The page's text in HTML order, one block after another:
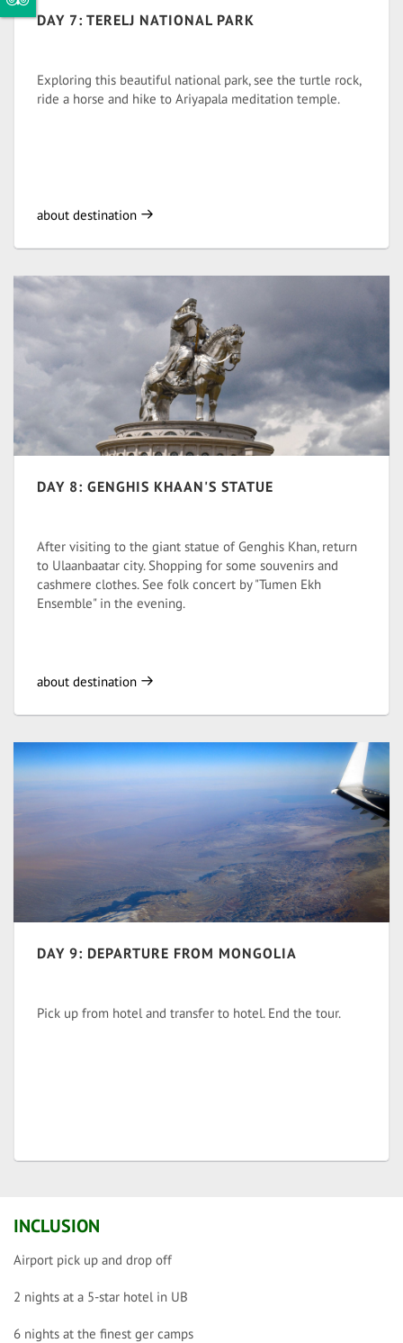
DAY 7: TERELJ NATIONAL PARK
Exploring this beautiful national park, see the turtle rock,
ride a horse and hike to Ariyapala meditation temple.
about destination
DAY 8: GENGHIS KHAAN'S STATUE
After visiting to the giant statue of Genghis Khan, return
to Ulaanbaatar city. Shopping for some souvenirs and
cashmere clothes. See folk concert by "Tumen Ekh
Ensemble" in the evening.
about destination
DAY 9: DEPARTURE FROM MONGOLIA
Pick up from hotel and transfer to hotel. End the tour.
INCLUSION
Airport pick up and drop off
2 nights at a 5-star hotel in UB
6 nights at the finest ger camps